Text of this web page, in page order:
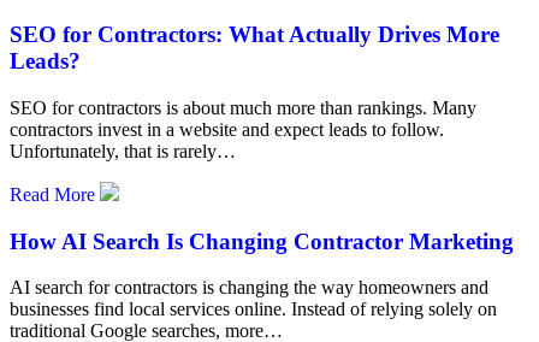
SEO for Contractors: What Actually Drives More
Leads?
SEO for contractors is about much more than rankings. Many
contractors invest in a website and expect leads to follow.
Unfortunately, that is rarely…
Read More
How AI Search Is Changing Contractor Marketing
AI search for contractors is changing the way homeowners and
businesses find local services online. Instead of relying solely on
traditional Google searches, more…